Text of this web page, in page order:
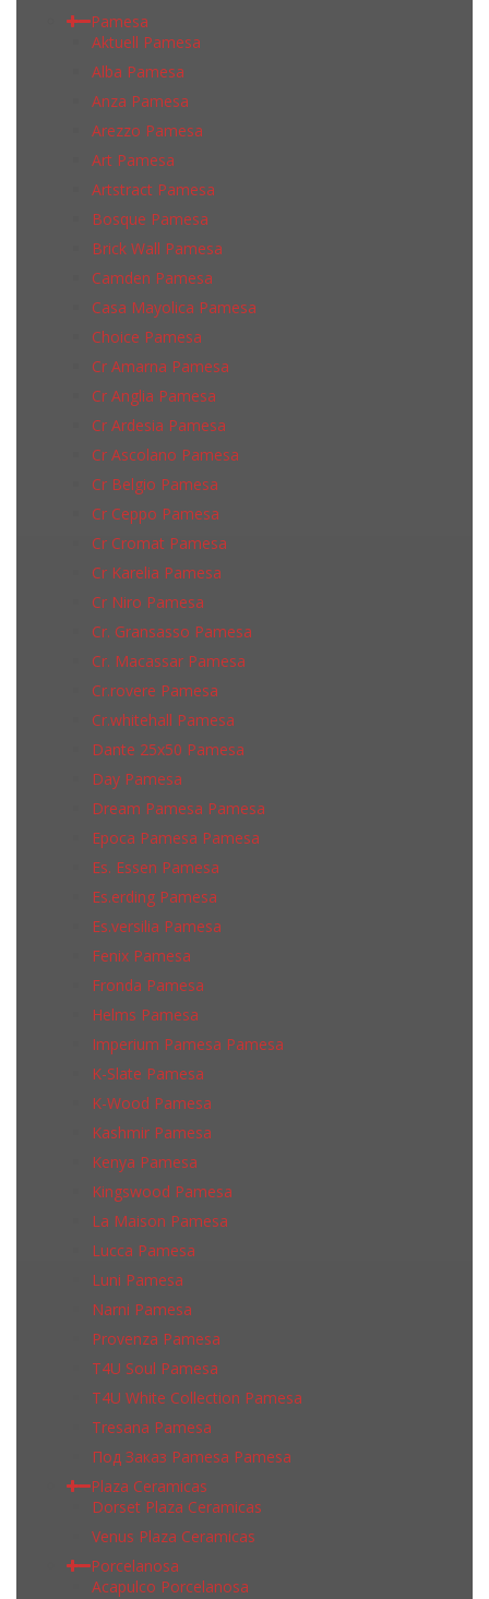
Pamesa
Aktuell Pamesa
Alba Pamesa
Anza Pamesa
Arezzo Pamesa
Art Pamesa
Artstract Pamesa
Bosque Pamesa
Brick Wall Pamesa
Camden Pamesa
Casa Mayolica Pamesa
Choice Pamesa
Cr Amarna Pamesa
Cr Anglia Pamesa
Cr Ardesia Pamesa
Cr Ascolano Pamesa
Cr Belgio Pamesa
Cr Ceppo Pamesa
Cr Cromat Pamesa
Cr Karelia Pamesa
Cr Niro Pamesa
Cr. Gransasso Pamesa
Cr. Macassar Pamesa
Cr.rovere Pamesa
Cr.whitehall Pamesa
Dante 25x50 Pamesa
Day Pamesa
Dream Pamesa Pamesa
Epoca Pamesa Pamesa
Es. Essen Pamesa
Es.erding Pamesa
Es.versilia Pamesa
Fenix Pamesa
Fronda Pamesa
Helms Pamesa
Imperium Pamesa Pamesa
K-Slate Pamesa
K-Wood Pamesa
Kashmir Pamesa
Kenya Pamesa
Kingswood Pamesa
La Maison Pamesa
Lucca Pamesa
Luni Pamesa
Narni Pamesa
Provenza Pamesa
T4U Soul Pamesa
T4U White Collection Pamesa
Tresana Pamesa
Под Заказ Pamesa Pamesa
Plaza Ceramicas
Dorset Plaza Ceramicas
Venus Plaza Ceramicas
Porcelanosa
Acapulco Porcelanosa